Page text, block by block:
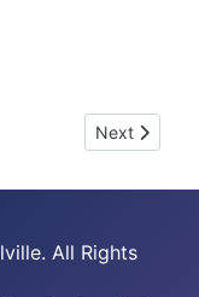
ASSESSING AND
Next article:
Next
All Rights